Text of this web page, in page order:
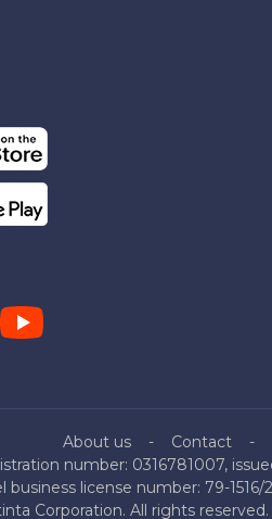
About us Contact
number: 0316781007,
business license number: 79-
Corporation. All rights